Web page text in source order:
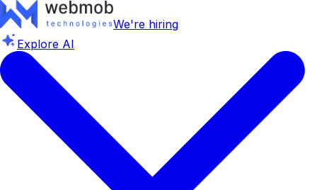
We're hiring
Explore AI